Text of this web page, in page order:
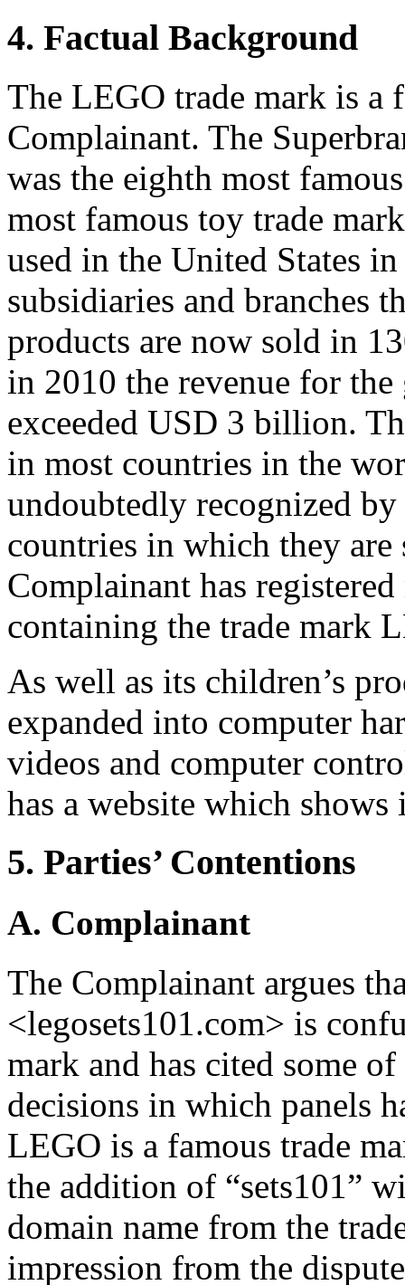
4. Factual Background
The LEGO trade mark is a
Complainant. The
was the eighth most
most famous toy trade
used in the United States
subsidiaries and branches
products are now sold in
in 2010 the revenue for
exceeded USD 3 billion.
in most countries in the
undoubtedly recognized
countries in which they
Complainant has
containing the trade mark
As well as its children’s
expanded into computer
videos and computer
has a website which
5. Parties’ Contentions
A. Complainant
The Complainant argues
<legosets101.com> is
mark and has cited some
decisions in which panels
LEGO is a famous trade
the addition of “sets101”
domain name from the
impression from the